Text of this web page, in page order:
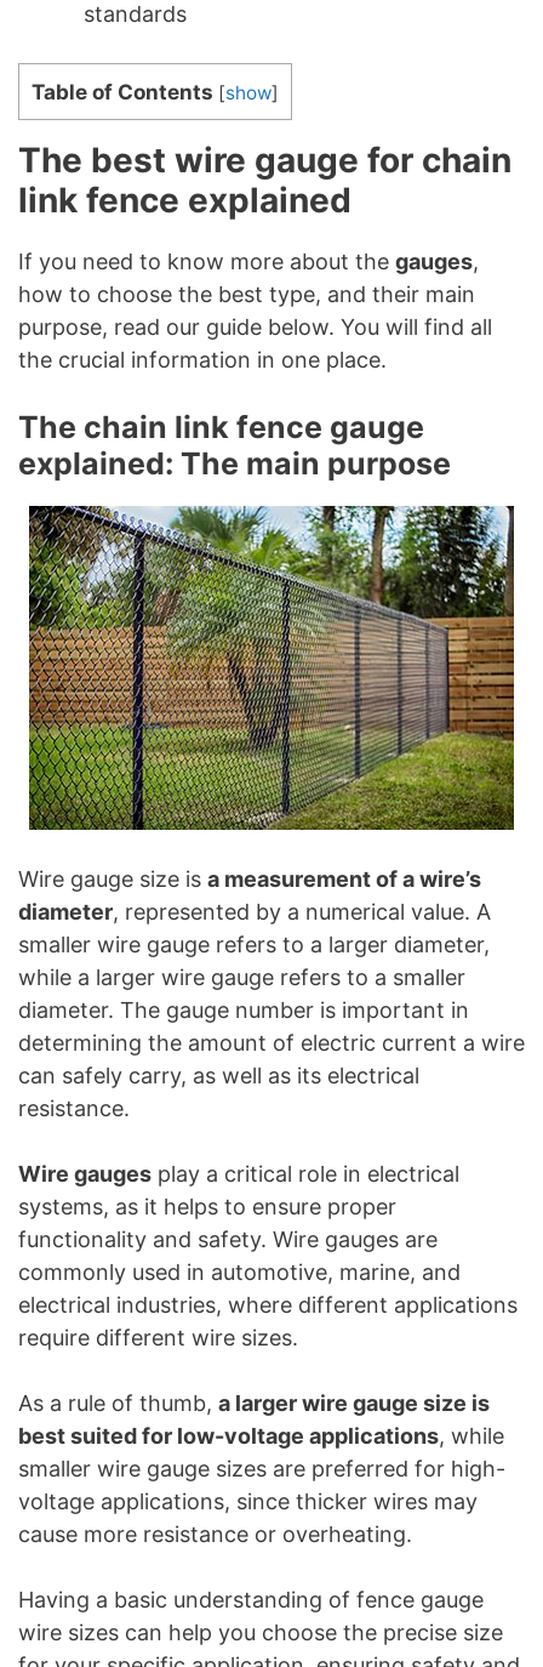
standards
Table of Contents [show]
The best wire gauge for chain
link fence explained
If you need to know more about the gauges,
how to choose the best type, and their main
purpose, read our guide below. You will find all
the crucial information in one place.
The chain link fence gauge
explained: The main purpose
Wire gauge size is a measurement of a wire’s
diameter, represented by a numerical value. A
smaller wire gauge refers to a larger diameter,
while a larger wire gauge refers to a smaller
diameter. The gauge number is important in
determining the amount of electric current a wire
can safely carry, as well as its electrical
resistance.
Wire gauges play a critical role in electrical
systems, as it helps to ensure proper
functionality and safety. Wire gauges are
commonly used in automotive, marine, and
electrical industries, where different applications
require different wire sizes.
As a rule of thumb, a larger wire gauge size is
best suited for low-voltage applications, while
smaller wire gauge sizes are preferred for high-
voltage applications, since thicker wires may
cause more resistance or overheating.
Having a basic understanding of fence gauge
wire sizes can help you choose the precise size